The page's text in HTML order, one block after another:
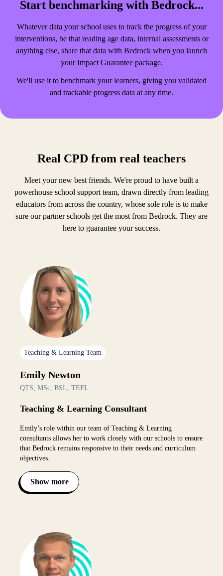
Start benchmarking with Bedrock...
Whatever data your school uses to track the progress of your
interventions, be that reading age data, internal assessments or
anything else, share that data with Bedrock when you launch
your Impact Guarantee package.
We'll use it to benchmark your learners, giving you validated
and trackable progress data at any time.
Real CPD from real teachers
Meet your new best friends. We're proud to have built a
powerhouse school support team, drawn directly from leading
educators from across the country, whose sole role is to make
sure our partner schools get the most from Bedrock. They are
here to guarantee your success.
Teaching & Learning Team
Emily Newton
QTS, MSc, BSL, TEFL
Teaching & Learning Consultant
Emily’s role within our team of Teaching & Learning
consultants allows her to work closely with our schools to ensure
that Bedrock remains responsive to their needs and curriculum
objectives.
Show more
Toggle bio visibility